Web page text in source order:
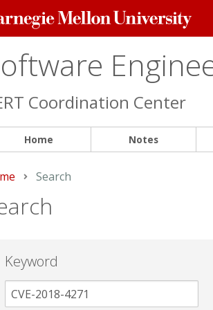
Coordination Center
Home Notes
Current:
Search
Keyword